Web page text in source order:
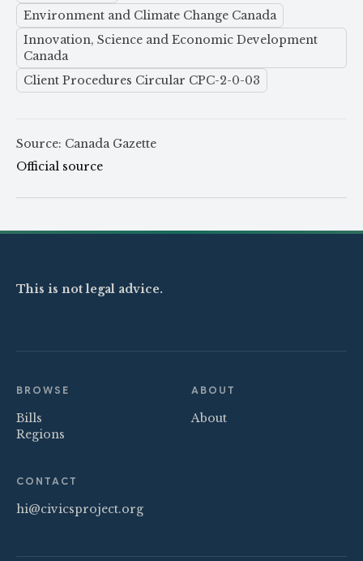
Environment and Climate Change Canada
Innovation, Science and Economic Development
Canada
Client Procedures Circular CPC-2-0-03
Source: Canada Gazette
Official source
This is not legal advice.
BROWSE
Bills
Regions
ABOUT
About
CONTACT
hi@civicsproject.org